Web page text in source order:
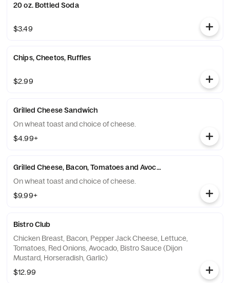
20 oz. Bottled Soda
$3.49
Chips, Cheetos, Ruffles
$2.99
Grilled Cheese Sandwich
On wheat toast and choice of cheese.
$4.99+
Grilled Cheese, Bacon, Tomatoes and Avocado Sandwich
On wheat toast and choice of cheese.
$9.99+
Bistro Club
Chicken Breast, Bacon, Pepper Jack Cheese, Lettuce,
Tomatoes, Red Onions, Avocado, Bistro Sauce (Dijon
Mustard, Horseradish, Garlic)
$12.99